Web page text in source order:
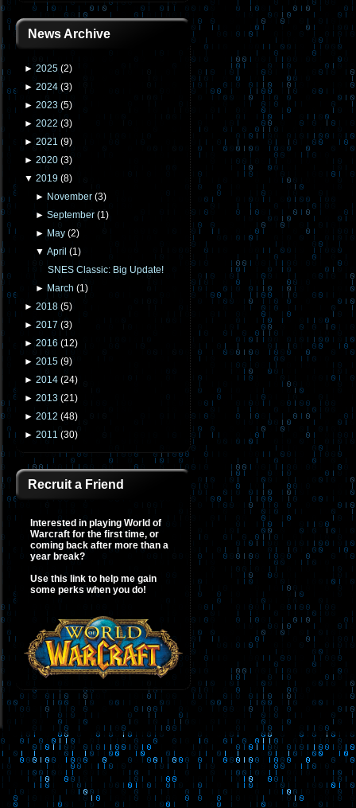
News Archive
► 2025 (2)
► 2024 (3)
► 2023 (5)
► 2022 (3)
► 2021 (9)
► 2020 (3)
▼ 2019 (8)
► November (3)
►September (1)
► May (2)
▼April (1)
SNES Classic: Big Update!
► March (1)
► 2018 (5)
► 2017 (3)
► 2016 (12)
► 2015 (9)
► 2014 (24)
► 2013 (21)
► 2012 (48)
► 2011 (30)
Recruit a Friend
Interested in playing World of
Warcraft for the first time, or
coming back after more than a
year break?
Use this link to help me gain
some perks when you do!